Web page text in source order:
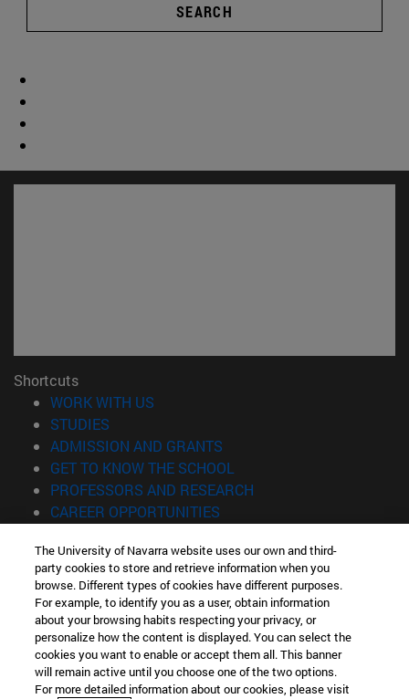
SEARCH
Shortcuts
WORK WITH US
STUDIES
ADMISSION AND GRANTS
GET TO KNOW THE SCHOOL
PROFESSORS AND RESEARCH
CAREER OPPORTUNITIES
Information
TEL. +34 943 21 98 77
WHAT DEGREE ARE YOU INTERESTED IN?
WHAT MASTER'S DEGREE ARE YOU INTERESTED IN?
© University of Navarra
Legal information
The University of Navarra website uses our own and third-
party cookies to store and retrieve information when you
browse. Different types of cookies have different purposes.
For example, to identify you as a user, obtain information
about your browsing habits respecting your privacy, or
personalize how the content is displayed. You can select the
cookies you want to enable or accept them all. This banner
will remain active until you choose one of the two options.
For more detailed information about our cookies, please visit